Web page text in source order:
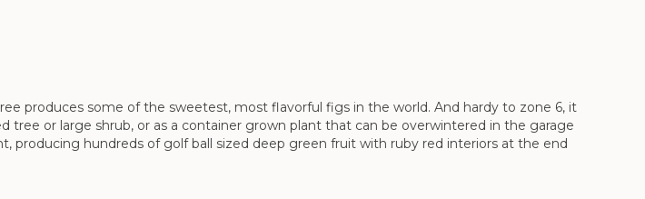
produces some of the sweetest, most flavorful figs in the world. And hardy to zone 6, it
or large shrub, or as a container grown plant that can be overwintered in the garage
producing hundreds of golf ball sized deep green fruit with ruby red interiors at the end